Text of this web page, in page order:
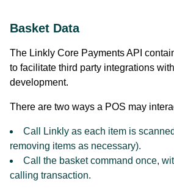
Basket Data
The Linkly Core Payments API
to facilitate third party integrations
development.
There are two ways a POS may
Call Linkly as each item is
removing items as necessary).
Call the basket command once,
calling transaction.